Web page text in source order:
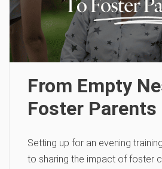
From Empty
Foster Parents
Setting up for an evening
to sharing the impact of foster